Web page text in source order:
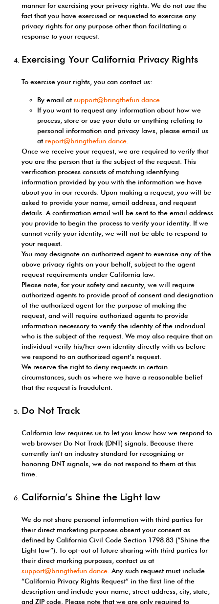
manner for exercising your privacy rights. We do not use the
fact that you have exercised or requested to exercise any
privacy rights for any purpose other than facilitating a
response to your request.
Exercising Your California Privacy Rights
To exercise your rights, you can contact us:
By email at support@bringthefun.dance
If you want to request any information about how we
process, store or use your data or anything relating to
personal information and privacy laws, please email us
at report@bringthefun.dance
Once we receive your request, we are required to verify that
you are the person that is the subject of the request. This
verification process consists of matching identifying
information provided by you with the information we have
about you in our records. Upon making a request, you will be
asked to provide your name, email address, and request
details. A confirmation email will be sent to the email address
you provide to begin the process to verify your identity. If we
cannot verify your identity, we will not be able to respond to
your request.
You may designate an authorized agent to exercise any of the
above privacy rights on your behalf, subject to the agent
request requirements under California law.
Please note, for your safety and security, we will require
authorized agents to provide proof of consent and designation
of the authorized agent for the purpose of making the
request, and will require authorized agents to provide
information necessary to verify the identity of the individual
who is the subject of the request. We may also require that an
individual verify his/her own identity directly with us before
we respond to an authorized agent’s request.
We reserve the right to deny requests in certain
circumstances, such as where we have a reasonable belief
that the request is fraudulent.
Do Not Track
California law requires us to let you know how we respond to
web browser Do Not Track (DNT) signals. Because there
currently isn’t an industry standard for recognizing or
honoring DNT signals, we do not respond to them at this
time.
California’s Shine the Light law
We do not share personal information with third parties for
their direct marketing purposes absent your consent as
defined by California Civil Code Section 1798.83 (“Shine the
Light law”). To opt-out of future sharing with third parties for
their direct marking purposes, contact us at
support@bringthefun.dance . Any such request must include
“California Privacy Rights Request” in the first line of the
description and include your name, street address, city, state,
and ZIP code. Please note that we are only required to